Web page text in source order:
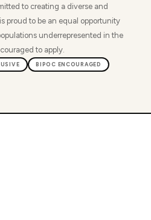
to creating a diverse and
proud to be an equal opportunity
underrepresented in the
to apply.
BIPOC ENCOURAGED